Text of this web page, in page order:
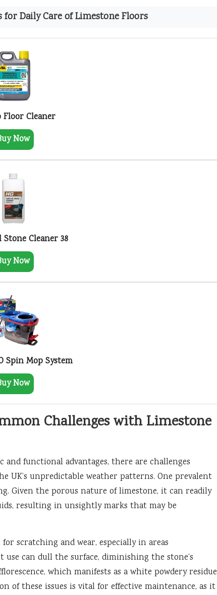
Daily Care of Limestone Floors
Floor Cleaner
Now
Cleaner 38
Now
Spin Mop System
Now
Challenges with Limestone
functional advantages, there are challenges
UK’s unpredictable weather patterns. One prevalent
Given the porous nature of limestone, it can readily
resulting in unsightly marks that may be
scratching and wear, especially in areas
can dull the surface, diminishing the stone’s
which manifests as a white powdery residue
of these issues is vital for effective maintenance, as it